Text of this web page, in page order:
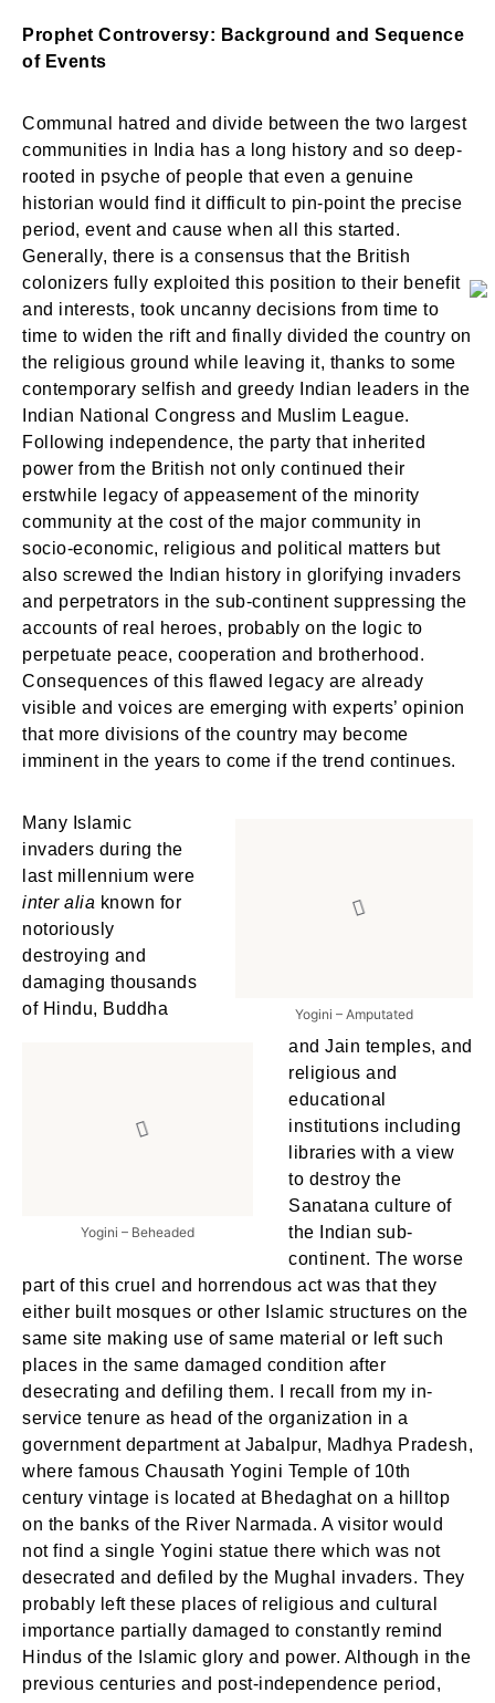
Prophet Controversy: Background and Sequence
of Events
Communal hatred and divide between the two largest
communities in India has a long history and so deep-
rooted in psyche of people that even a genuine
historian would find it difficult to pin-point the precise
period, event and cause when all this started.
Generally, there is a consensus that the British
colonizers fully exploited this position to their benefit
and interests, took uncanny decisions from time to
time to widen the rift and finally divided the country on
the religious ground while leaving it, thanks to some
contemporary selfish and greedy Indian leaders in the
Indian National Congress and Muslim League.
Following independence, the party that inherited
power from the British not only continued their
erstwhile legacy of appeasement of the minority
community at the cost of the major community in
socio-economic, religious and political matters but
also screwed the Indian history in glorifying invaders
and perpetrators in the sub-continent suppressing the
accounts of real heroes, probably on the logic to
perpetuate peace, cooperation and brotherhood.
Consequences of this flawed legacy are already
visible and voices are emerging with experts’ opinion
that more divisions of the country may become
imminent in the years to come if the trend continues.
Yogini – Amputated
Yogini – Beheaded
Many Islamic
invaders during the
last millennium were
inter alia known for
notoriously
destroying and
damaging thousands
of Hindu, Buddha
and Jain temples, and
religious and
educational
institutions including
libraries with a view
to destroy the
Sanatana culture of
the Indian sub-
continent. The worse
part of this cruel and horrendous act was that they
either built mosques or other Islamic structures on the
same site making use of same material or left such
places in the same damaged condition after
desecrating and defiling them. I recall from my in-
service tenure as head of the organization in a
government department at Jabalpur, Madhya Pradesh,
where famous Chausath Yogini Temple of 10th
century vintage is located at Bhedaghat on a hilltop
on the banks of the River Narmada. A visitor would
not find a single Yogini statue there which was not
desecrated and defiled by the Mughal invaders. They
probably left these places of religious and cultural
importance partially damaged to constantly remind
Hindus of the Islamic glory and power. Although in the
previous centuries and post-independence period,